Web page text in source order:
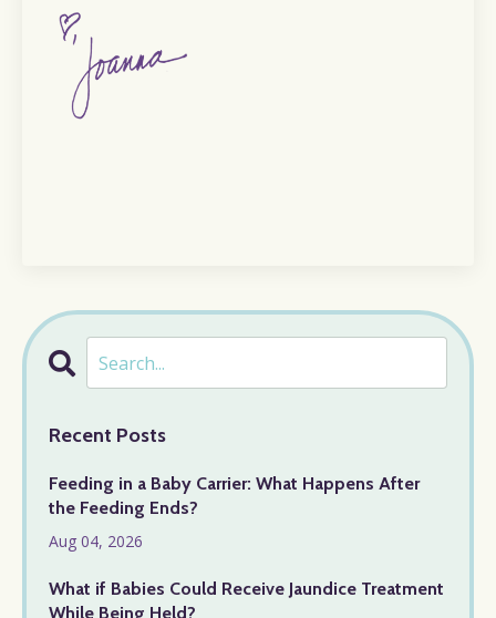
Recent Posts
Feeding in a Baby Carrier: What Happens After
the Feeding Ends?
Aug 04, 2026
What if Babies Could Receive Jaundice Treatment
While Being Held?